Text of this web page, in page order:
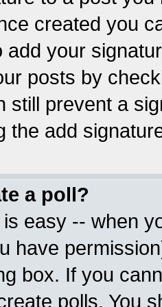
created you
add your
posts by
still prevent a
the add
a poll?
easy -- when
have
box. If you
polls. You